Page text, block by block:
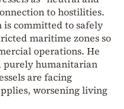
to hostilities.
is committed to safely
maritime zones so
operations. He
purely humanitarian
are facing
worsening living